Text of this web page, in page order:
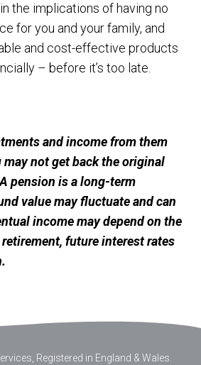
the implications of having no
for you and your family, and
and cost-effective products
– before it’s too late.
and income from them
may not get back the original
pension is a long-term
value may fluctuate and can
income may depend on the
future interest rates
Registered in England & Wales